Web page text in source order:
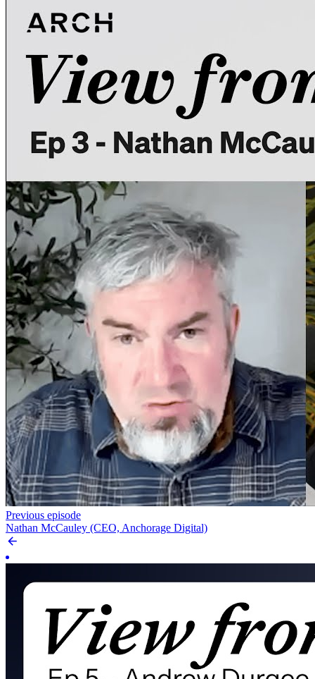
Previous episode
Nathan McCauley (CEO, Anchorage Digital)